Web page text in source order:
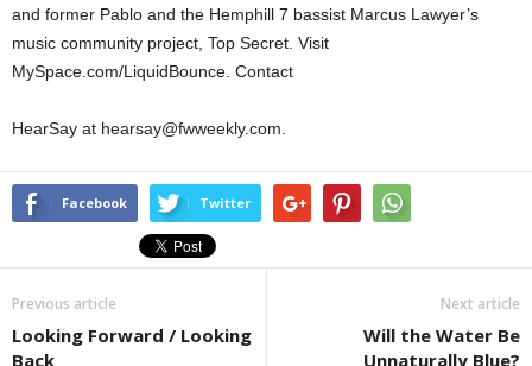
and former Pablo and the Hemphill 7 bassist Marcus Lawyer’s
music community project, Top Secret. Visit
MySpace.com/LiquidBounce. Contact
HearSay at hearsay@fwweekly.com.
Facebook Twitter
Previous article
Looking Forward / Looking
Back
Next article
Will the Water Be
Unnaturally Blue?